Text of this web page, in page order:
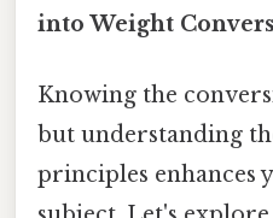
into Weight
Knowing the
but understanding
principles enhances